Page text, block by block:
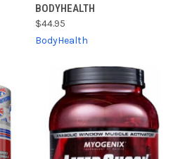
BODYHEALTH
$44.95
BodyHealth